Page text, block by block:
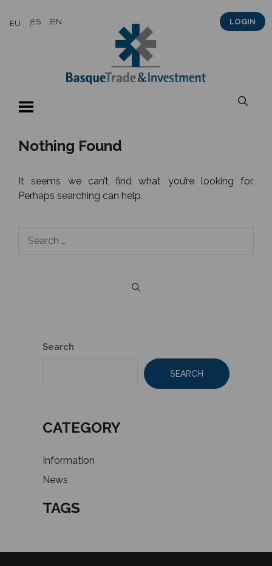
EU ES EN LOGIN
Nothing Found
It seems we can’t find what you’re looking for.
Perhaps searching can help.
for:
Search
SEARCH
CATEGORY
Information
News
TAGS